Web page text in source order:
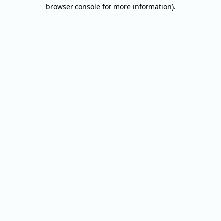
browser console for more information).